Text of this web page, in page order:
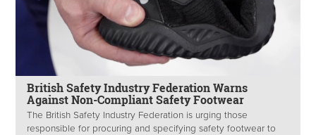
British Safety Industry Federation Warns
Against Non-Compliant Safety Footwear
The British Safety Industry Federation is urging those
responsible for procuring and specifying safety footwear to